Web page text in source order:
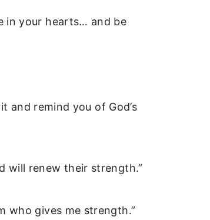
in your hearts… and be
and remind you of God’s
will renew their strength.”
who gives me strength.”